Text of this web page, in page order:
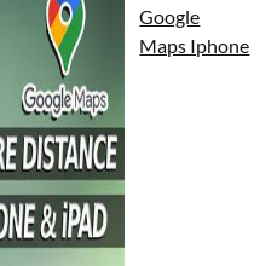
Google
Maps Iphone